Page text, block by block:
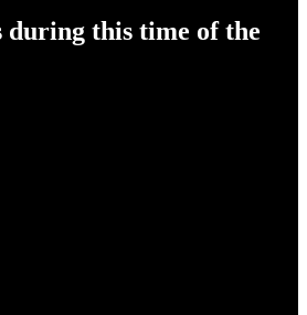
during this time of the